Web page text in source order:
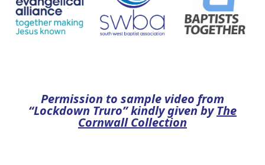
Permission to sample video from
“Lockdown Truro” kindly given byThe
Cornwall Collection